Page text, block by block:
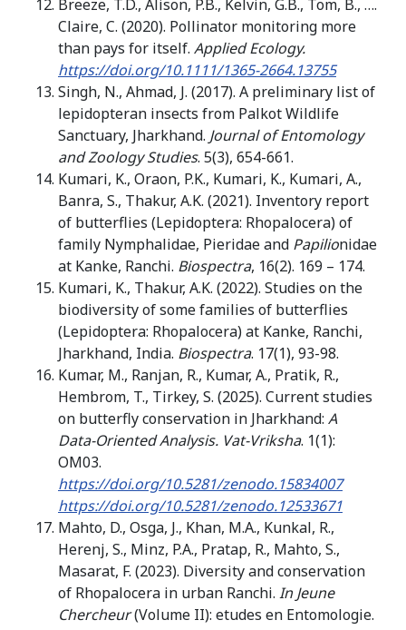
Breeze, T.D., Alison, P.B., Kelvin, G.B., Tom, B., ….
Claire, C. (2020). Pollinator monitoring more
than pays for itself. Applied Ecology.
https://doi.org/10.1111/1365-2664.13755
Singh, N., Ahmad, J. (2017). A preliminary list of
lepidopteran insects from Palkot Wildlife
Sanctuary, Jharkhand. Journal of Entomology
and Zoology Studies. 5(3), 654-661.
Kumari, K., Oraon, P.K., Kumari, K., Kumari, A.,
Banra, S., Thakur, A.K. (2021). Inventory report
of butterflies (Lepidoptera: Rhopalocera) of
family Nymphalidae, Pieridae and Papilionidae
at Kanke, Ranchi. Biospectra, 16(2). 169 – 174.
Kumari, K., Thakur, A.K. (2022). Studies on the
biodiversity of some families of butterflies
(Lepidoptera: Rhopalocera) at Kanke, Ranchi,
Jharkhand, India. Biospectra. 17(1), 93-98.
Kumar, M., Ranjan, R., Kumar, A., Pratik, R.,
Hembrom, T., Tirkey, S. (2025). Current studies
on butterfly conservation in Jharkhand: A
Data-Oriented Analysis. Vat-Vriksha. 1(1):
OM03.
https://doi.org/10.5281/zenodo.15834007
https://doi.org/10.5281/zenodo.12533671
Mahto, D., Osga, J., Khan, M.A., Kunkal, R.,
Herenj, S., Minz, P.A., Pratap, R., Mahto, S.,
Masarat, F. (2023). Diversity and conservation
of Rhopalocera in urban Ranchi. InJeune
Chercheur(Volume II): etudes en Entomologie.